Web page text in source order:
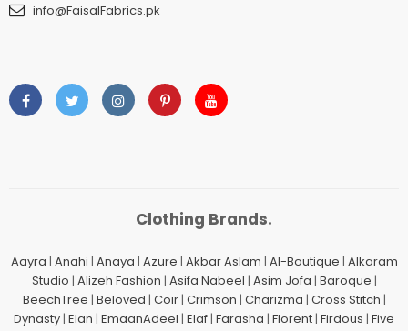
info@FaisalFabrics.pk
Clothing Brands.
Aayra | Anahi | Anaya | Azure | Akbar Aslam | Al-Boutique | Alkaram
Studio | Alizeh Fashion | Asifa Nabeel | Asim Jofa | Baroque |
BeechTree | Beloved | Coir| Crimson | Charizma | Cross Stitch |
Dynasty | Elan | EmaanAdeel | Elaf | Farasha | Florent | Firdous | Five